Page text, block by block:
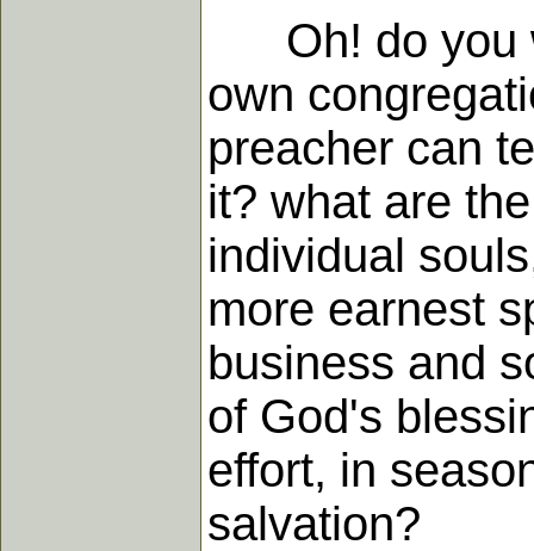
Oh! do you
own
preacher can
it? what are
individual
more earnest
business and
of God's
effort, in
salvation?